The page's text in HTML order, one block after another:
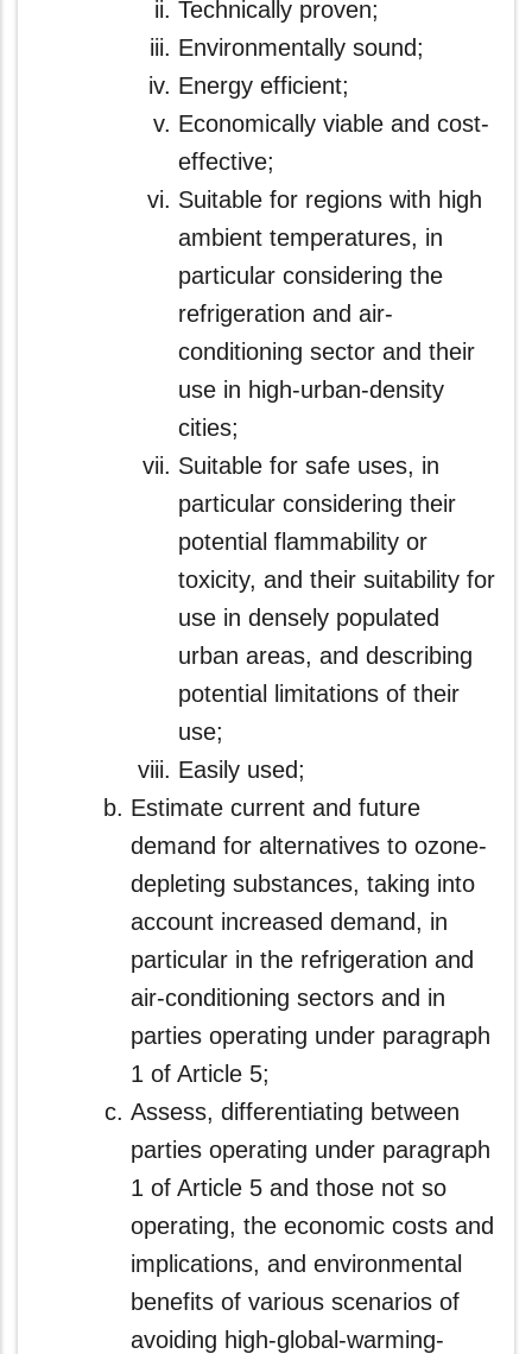
Technically proven;
Environmentally sound;
Energy efficient;
Economically viable and cost-
effective;
Suitable for regions with high
ambient temperatures, in
particular considering the
refrigeration and air-
conditioning sector and their
use in high-urban-density
cities;
Suitable for safe uses, in
particular considering their
potential flammability or
toxicity, and their suitability for
use in densely populated
urban areas, and describing
potential limitations of their
use;
Easily used;
Estimate current and future
demand for alternatives to ozone-
depleting substances, taking into
account increased demand, in
particular in the refrigeration and
air-conditioning sectors and in
parties operating under paragraph
1 of Article 5;
Assess, differentiating between
parties operating under paragraph
1 of Article 5 and those not so
operating, the economic costs and
implications, and environmental
benefits of various scenarios of
avoiding high-global-warming-